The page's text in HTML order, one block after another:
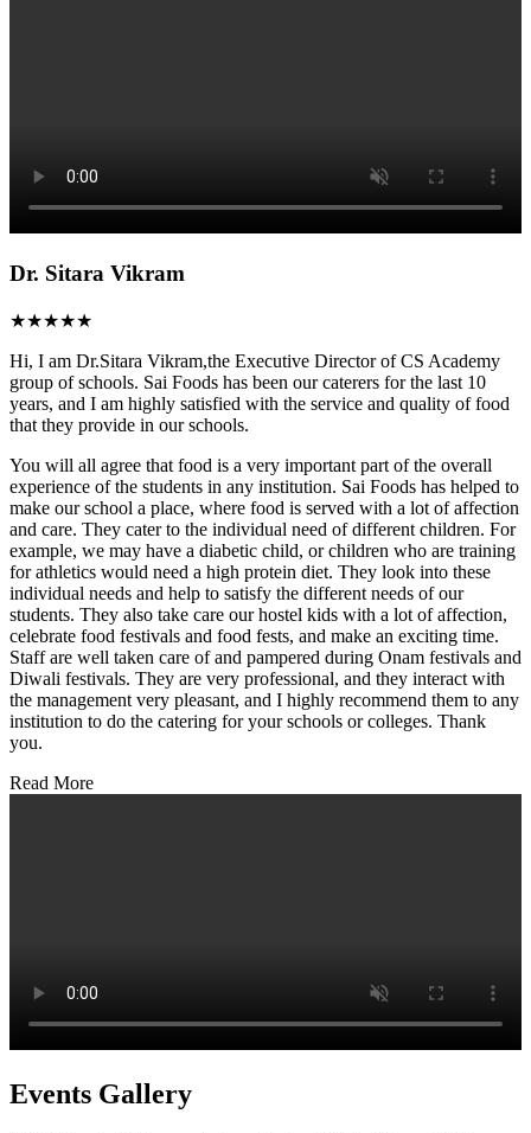
Dr. Sitara Vikram
★★★★★
Hi, I am Dr.Sitara Vikram,the Executive Director of CS Academy
group of schools. Sai Foods has been our caterers for the last 10
years, and I am highly satisfied with the service and quality of food
that they provide in our schools.
You will all agree that food is a very important part of the overall
experience of the students in any institution. Sai Foods has helped to
make our school a place, where food is served with a lot of affection
and care. They cater to the individual need of different children. For
example, we may have a diabetic child, or children who are training
for athletics would need a high protein diet. They look into these
individual needs and help to satisfy the different needs of our
students. They also take care our hostel kids with a lot of affection,
celebrate food festivals and food fests, and make an exciting time.
Staff are well taken care of and pampered during Onam festivals and
Diwali festivals. They are very professional, and they interact with
the management very pleasant, and I highly recommend them to any
institution to do the catering for your schools or colleges. Thank
you.
Read More
Events Gallery